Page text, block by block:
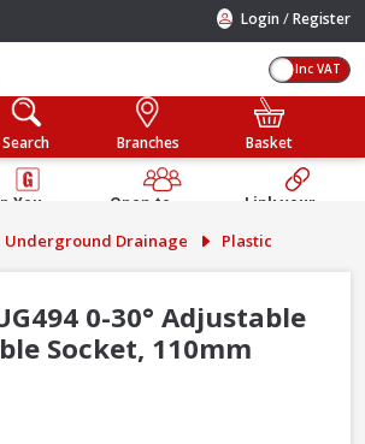
Login /Register
Inc VAT
Search Branches Basket
You
Open to
Public
Link your
Account
Underground Drainage Plastic
0-30° Adjustable
Socket, 110mm